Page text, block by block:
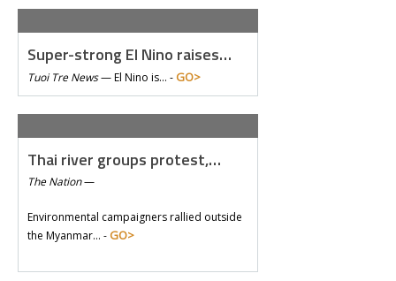
Super-strong El Nino raises…
Tuoi Tre News—El Nino is… - GO>
Thai river groups protest,…
The Nation—
Environmental campaigners rallied outside
the Myanmar… - GO>